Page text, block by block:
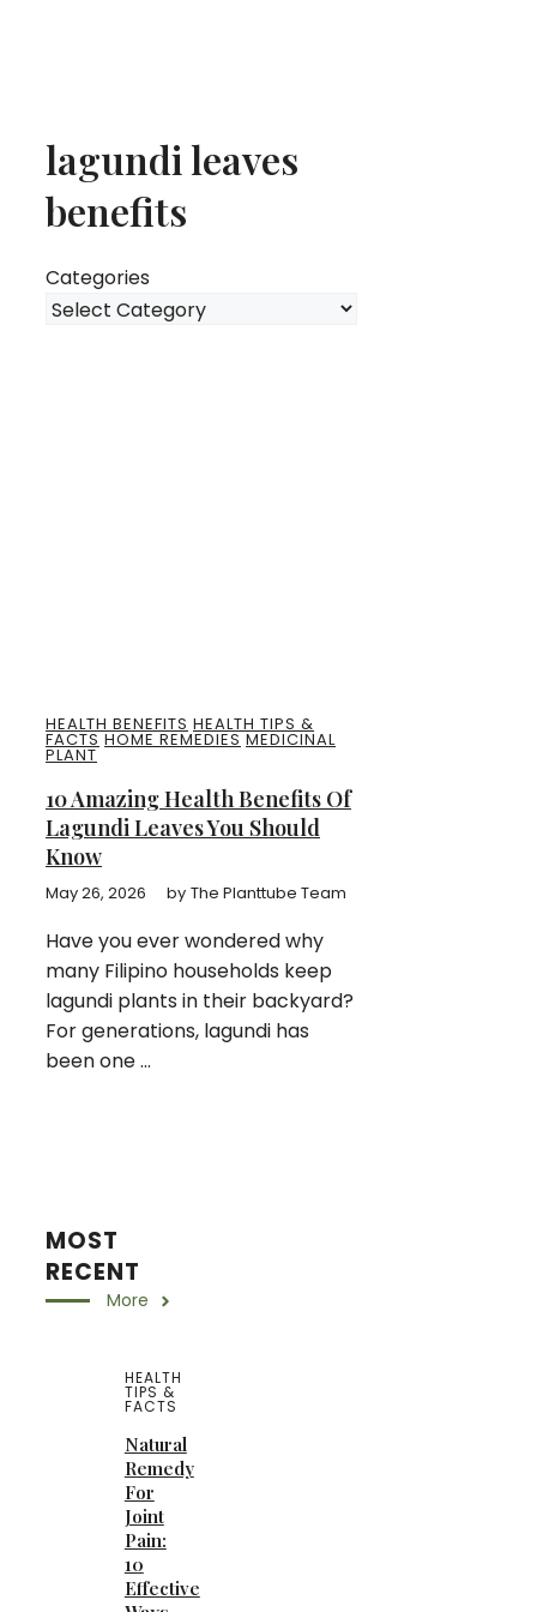
lagundi leaves
benefits
Categories
HEALTH BENEFITS HEALTH TIPS &
FACTS HOME REMEDIES MEDICINAL
PLANT
10 Amazing Health Benefits Of
Lagundi Leaves You Should
Know
May 26, 2026 by The Planttube Team
Have you ever wondered why
many Filipino households keep
lagundi plants in their backyard?
For generations, lagundi has
been one ...
MOST
RECENT
More
HEALTH
TIPS &
FACTS
Natural
Remedy
For
Joint
Pain:
10
Effective